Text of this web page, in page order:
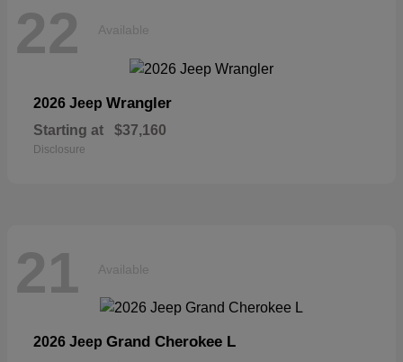
22 Available
2026 Jeep Wrangler
Starting at $37,160
Disclosure
21 Available
2026 Jeep Grand Cherokee L